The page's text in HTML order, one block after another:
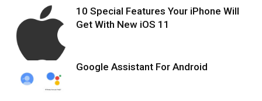
10 Special Features Your iPhone Will
Get With New iOS 11
Google Assistant For Android